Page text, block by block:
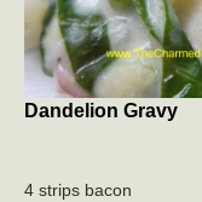
Dandelion Gravy
4 strips bacon